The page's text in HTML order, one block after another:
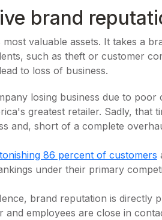
brand
valuable assets. It takes a
such as theft or customer
to loss of business.
losing business due to
greatest retailer. Sadly, that
and, short of a complete
86 percent of customers
under their primary
brand reputation is directly
employees are close in